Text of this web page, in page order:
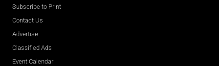
Subscribe to Print
Contact Us
Advertise
Classified Ads
Event Calendar